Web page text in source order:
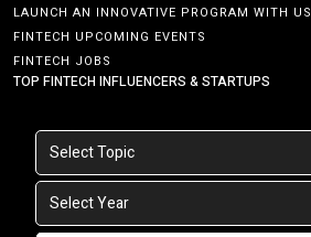
LAUNCH AN INNOVATIVE PROGRAM WITH US
FINTECH UPCOMING EVENTS
FINTECH JOBS
TOP FINTECH INFLUENCERS & STARTUPS